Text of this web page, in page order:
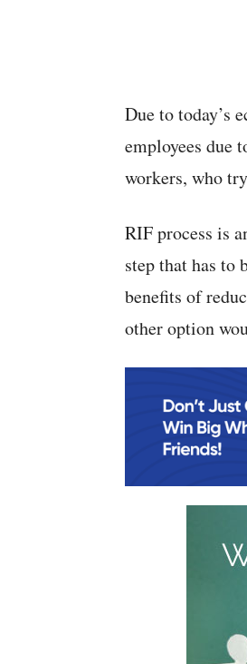
Due to today’s
employees due
workers, who
RIF process is
step that has to
benefits of
other option